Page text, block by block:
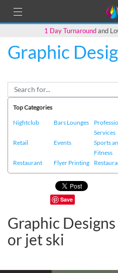
1 Day Turnaroundand
Graphic
Top Categories
Nightclub
Bars Lounges
Services
Retail
Events
Sports
Fitness
Restaurant
Flyer Printing
Save
Graphic
or jet ski